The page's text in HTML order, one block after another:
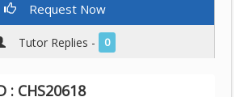
Request Now
Tutor Replies - 0
: CHS20618